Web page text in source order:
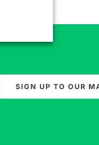
SIGN UP TO OUR